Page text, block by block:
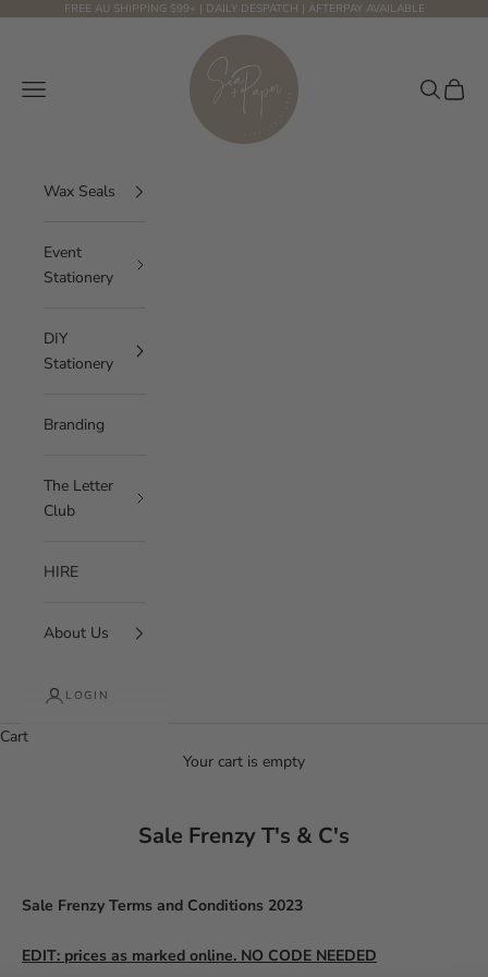
Skip to contentFREE AU SHIPPING $99+ | DAILY DESPATCH | AFTERPAY AVAILABLE
Sea and Paper Creative Studio
Navigation menu Search
Cart
Wax Seals
Event
Stationery
DIY
Stationery
Branding
The Letter
Club
HIRE
About Us
LOGIN
Cart
Your cart is empty
Sale Frenzy T's & C's
Sale Frenzy Terms and Conditions 2023
EDIT: prices as marked online. NO CODE NEEDED